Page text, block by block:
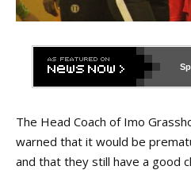
The Head Coach of Imo
warned that it would be
and that they still have a good